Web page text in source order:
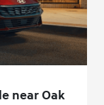
near Oak